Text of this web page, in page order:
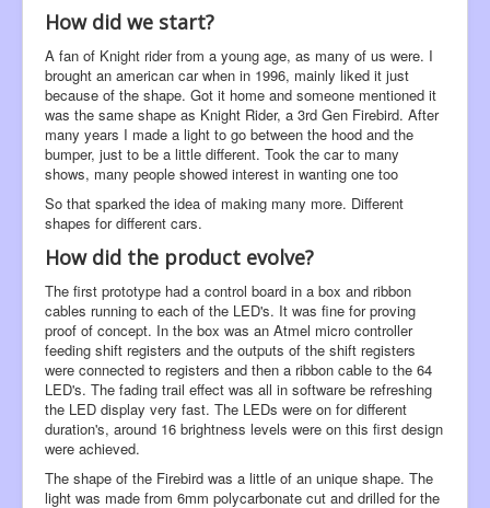
How did we start?
A fan of Knight rider from a young age, as many of us were. I
brought an american car when in 1996, mainly liked it just
because of the shape. Got it home and someone mentioned it
was the same shape as Knight Rider, a 3rd Gen Firebird. After
many years I made a light to go between the hood and the
bumper, just to be a little different. Took the car to many
shows, many people showed interest in wanting one too
So that sparked the idea of making many more. Different
shapes for different cars.
How did the product evolve?
The first prototype had a control board in a box and ribbon
cables running to each of the LED's. It was fine for proving
proof of concept. In the box was an Atmel micro controller
feeding shift registers and the outputs of the shift registers
were connected to registers and then a ribbon cable to the 64
LED's. The fading trail effect was all in software be refreshing
the LED display very fast. The LEDs were on for different
duration's, around 16 brightness levels were on this first design
were achieved.
The shape of the Firebird was a little of an unique shape. The
light was made from 6mm polycarbonate cut and drilled for the